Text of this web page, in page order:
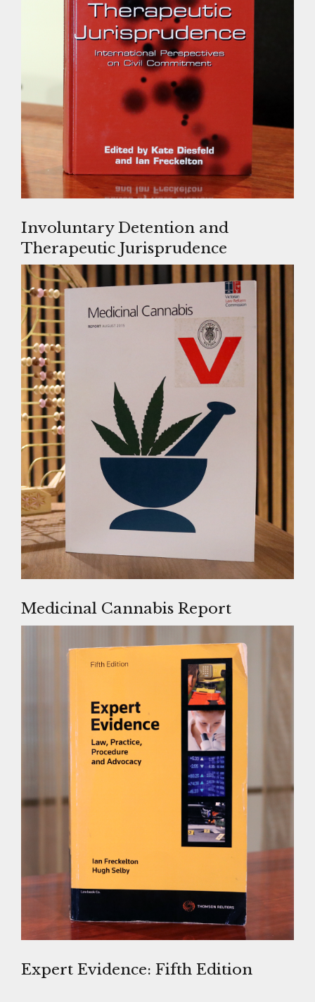
Involuntary Detention and
Therapeutic Jurisprudence
Medicinal Cannabis Report
Expert Evidence: Fifth Edition